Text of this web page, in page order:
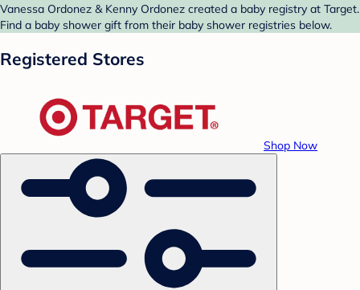
Vanessa Ordonez & Kenny Ordonez created a baby registry at Target.
Find a baby shower gift from their baby shower registries below.
Registered Stores
Shop Now